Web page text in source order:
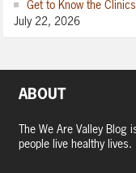
Get to Know the
July 22, 2026
ABOUT
The We Are Valley
people live healthy lives.